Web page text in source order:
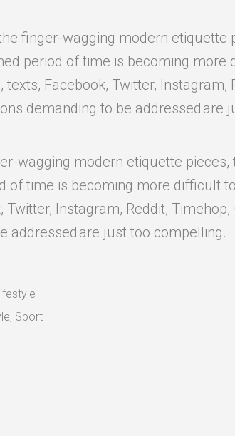
finger-wagging modern
period of time is becoming more
texts, Facebook, Twitter,
demanding to be addressed are
wagging modern etiquette
of time is becoming more difficult
Twitter, Instagram, Reddit,
addressed are just too compelling.
, Sport